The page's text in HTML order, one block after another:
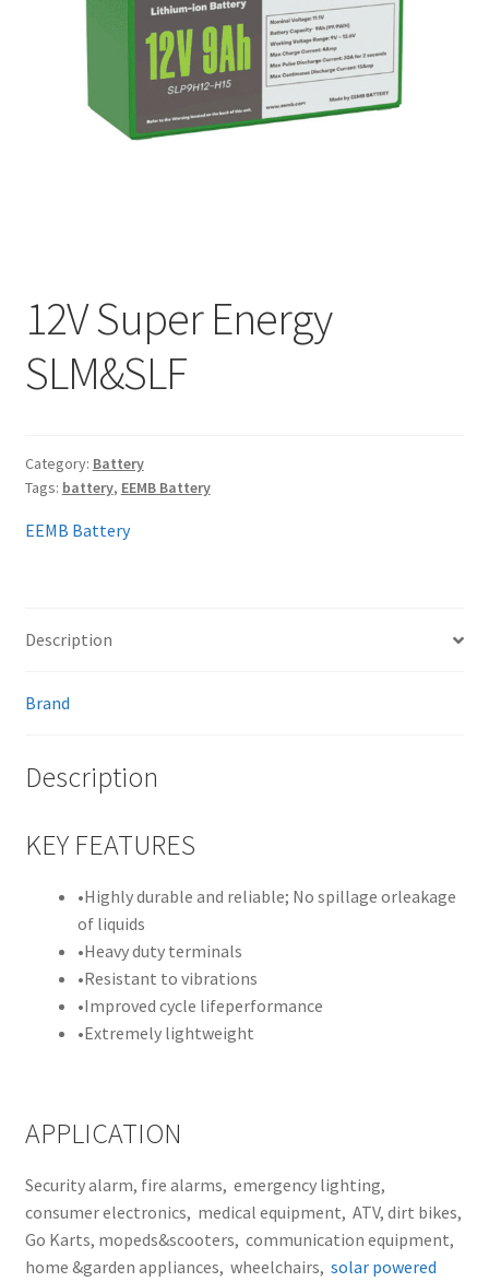
12V Super Energy
SLM&SLF
Category: Battery
Tags: battery, EEMB Battery
EEMB Battery
Description
Brand
Description
KEY FEATURES
•Highly durable and reliable; No spillage orleakage
of liquids
•Heavy duty terminals
•Resistant to vibrations
•Improved cycle lifeperformance
•Extremely lightweight
APPLICATION
Security alarm, fire alarms, emergency lighting,
consumer electronics, medical equipment, ATV, dirt bikes,
Go Karts, mopeds&scooters, communication equipment,
home &garden appliances, wheelchairs, solar powered